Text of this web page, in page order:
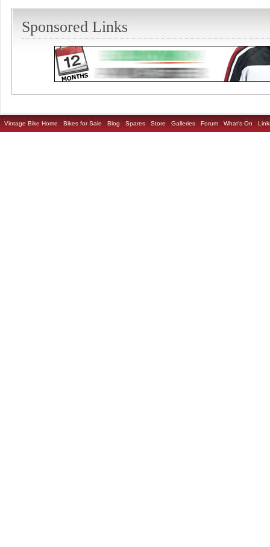
Sponsored Links
Vintage Bike Home Bikes for Sale Blog Spares Store Galleries Forum What's On